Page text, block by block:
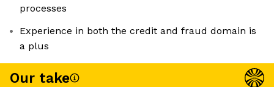
processes
Experience in both the credit and fraud domain is
a plus
Our take